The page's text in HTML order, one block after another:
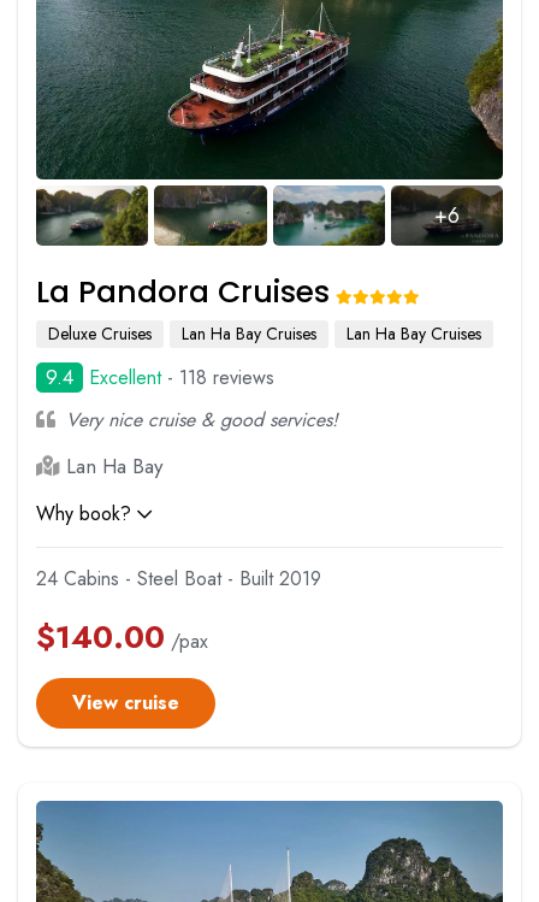
+6
La Pandora Cruises
Deluxe Cruises Lan Ha Bay Cruises Lan Ha Bay Cruises
9.4 Excellent - 118 reviews
Very nice cruise & good services!
Lan Ha Bay
Why book?
24 Cabins - Steel Boat - Built 2019
$140.00 /pax
View cruise